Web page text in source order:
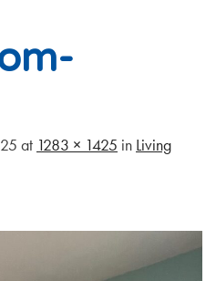
at 1283 × 1425 in Living